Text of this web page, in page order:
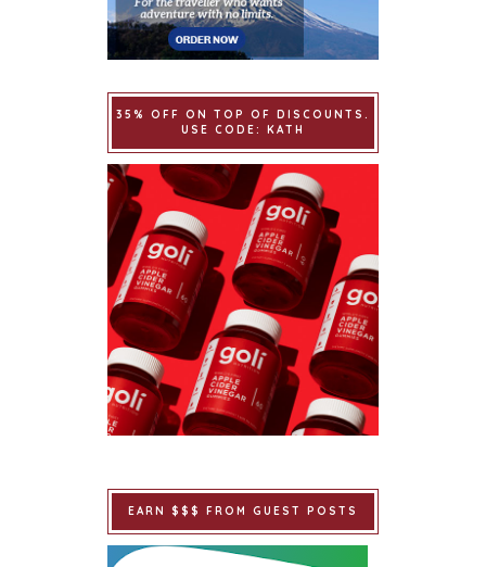
35% OFF ON TOP OF DISCOUNTS.
USE CODE: KATH
EARN $$$ FROM GUEST POSTS